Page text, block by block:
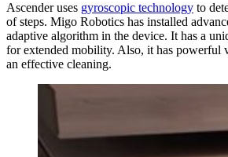
Ascender uses gyroscopic technology to
of steps. Migo Robotics has installed
adaptive algorithm in the device. It has a
for extended mobility. Also, it has powerful
an effective cleaning.